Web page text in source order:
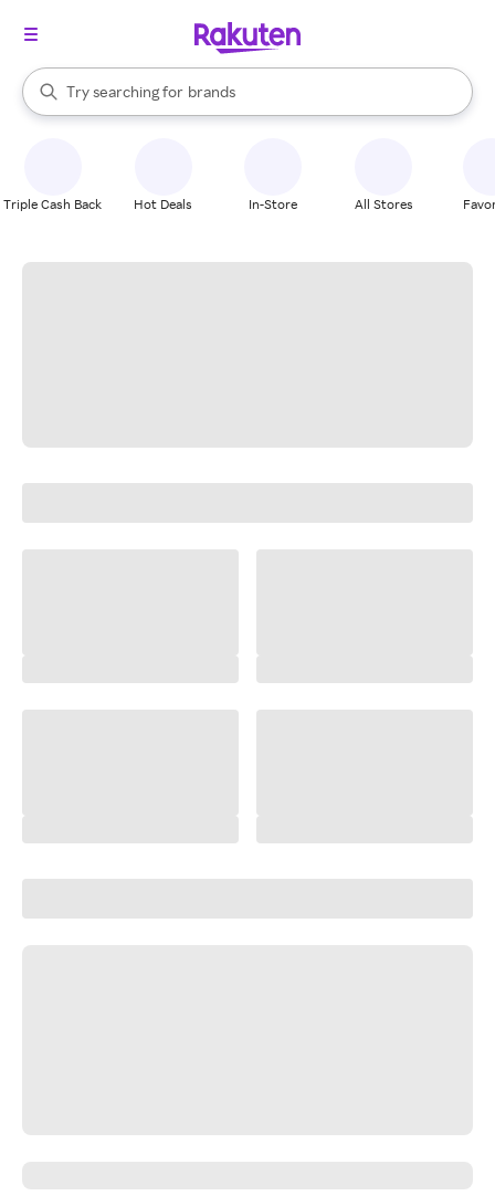
Search Rakuten
Try searching for
stores
brands
groceries
When autocomplete results are available, use the up and down
Triple Cash Back Hot Deals In-Store All Stores